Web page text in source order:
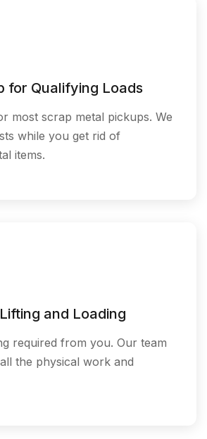
for Qualifying Loads
most scrap metal pickups. We
while you get rid of
items.
and Loading
required from you. Our team
the physical work and